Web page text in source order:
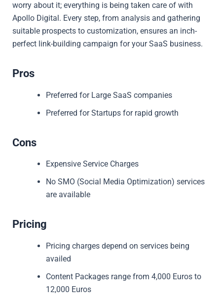
worry about it; everything is being taken care of with
Apollo Digital. Every step, from analysis and gathering
suitable prospects to customization, ensures an inch-
perfect link-building campaign for your SaaS business.
Pros
Preferred for Large SaaS companies
Preferred for Startups for rapid growth
Cons
Expensive Service Charges
No SMO (Social Media Optimization) services
are available
Pricing
Pricing charges depend on services being
availed
Content Packages range from 4,000 Euros to
12,000 Euros